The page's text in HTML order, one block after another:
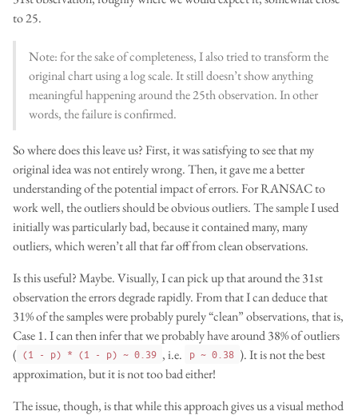
to 25.
Note: for the sake of completeness, I also tried to transform the
original chart using a log scale. It still doesn’t show anything
meaningful happening around the 25th observation. In other
words, the failure is confirmed.
So where does this leave us? First, it was satisfying to see that my
original idea was not entirely wrong. Then, it gave me a better
understanding of the potential impact of errors. For RANSAC to
work well, the outliers should be obvious outliers. The sample I used
initially was particularly bad, because it contained many, many
outliers, which weren’t all that far off from clean observations.
Is this useful? Maybe. Visually, I can pick up that around the 31st
observation the errors degrade rapidly. From that I can deduce that
31% of the samples were probably purely “clean” observations, that is,
Case 1. I can then infer that we probably have around 38% of outliers
( (1 - p) * (1 - p) ~ 0.39 , i.e. p ~ 0.38 ). It is not the best
approximation, but it is not too bad either!
The issue, though, is that while this approach gives us a visual method